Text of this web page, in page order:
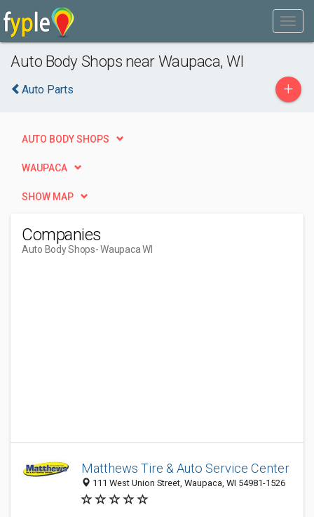
Auto Body Shops near Waupaca, WI
Auto Parts +
AUTO BODY SHOPS
WAUPACA
SHOW MAP
Companies
Auto Body Shops- Waupaca WI
Matthews Tire & Auto Service Center
111 West Union Street, Waupaca, WI 54981-1526